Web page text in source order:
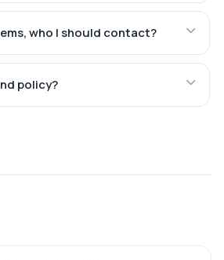
who I should contact?
policy?